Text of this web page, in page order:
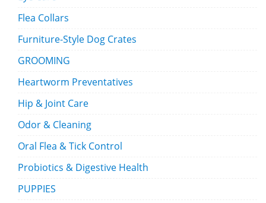
Flea Collars
Furniture-Style Dog Crates
GROOMING
Heartworm Preventatives
Hip & Joint Care
Odor & Cleaning
Oral Flea & Tick Control
Probiotics & Digestive Health
PUPPIES